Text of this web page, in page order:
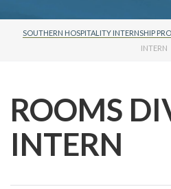
SOUTHERN HOSPITALITY INTERNSHIP
INTERN
ROOMS
INTERN